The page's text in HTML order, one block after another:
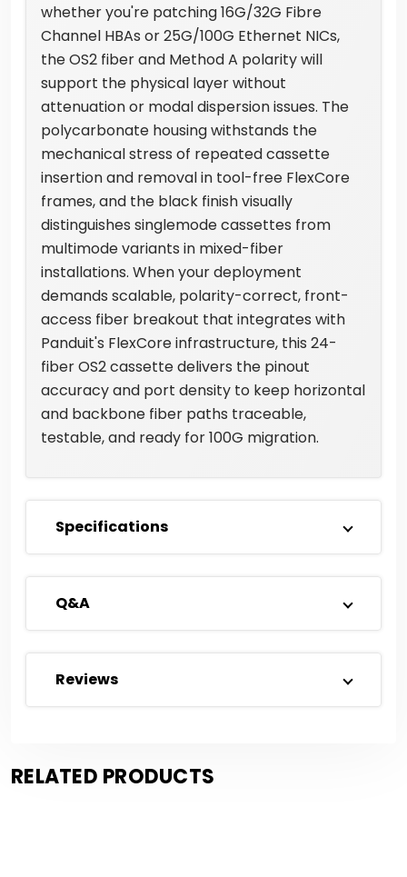
whether you're patching 16G/32G Fibre
Channel HBAs or 25G/100G Ethernet NICs,
the OS2 fiber and Method A polarity will
support the physical layer without
attenuation or modal dispersion issues. The
polycarbonate housing withstands the
mechanical stress of repeated cassette
insertion and removal in tool-free FlexCore
frames, and the black finish visually
distinguishes singlemode cassettes from
multimode variants in mixed-fiber
installations. When your deployment
demands scalable, polarity-correct, front-
access fiber breakout that integrates with
Panduit's FlexCore infrastructure, this 24-
fiber OS2 cassette delivers the pinout
accuracy and port density to keep horizontal
and backbone fiber paths traceable,
testable, and ready for 100G migration.
Specifications
Q&A
Reviews
RELATED PRODUCTS